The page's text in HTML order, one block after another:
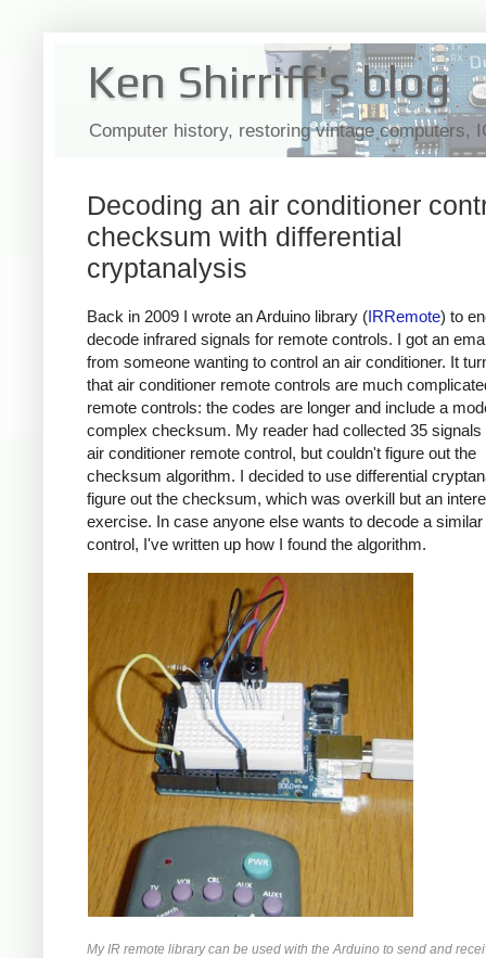
Ken Shirriff's blog
Computer history, restoring vintage computers,
Decoding an air conditioner
checksum with differential
cryptanalysis
Back in 2009 I wrote an Arduino library (IRRemote) to
decode infrared signals for remote controls. I got an
from someone wanting to control an air conditioner. It
that air conditioner remote controls are much
remote controls: the codes are longer and include a
complex checksum. My reader had collected 35 signals
air conditioner remote control, but couldn't figure out the
checksum algorithm. I decided to use differential
figure out the checksum, which was overkill but an
exercise. In case anyone else wants to decode a
control, I've written up how I found the algorithm.
My IR remote library can be used with the Arduino to send and